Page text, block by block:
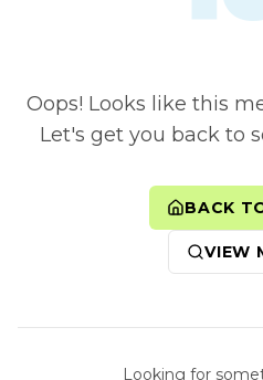
Oops! Looks like this
Let's get you back to
BACK
VIEW
Looking for